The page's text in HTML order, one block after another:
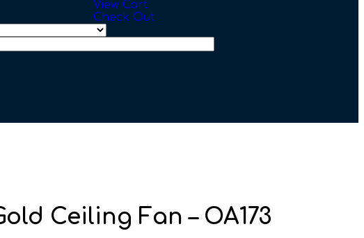
View Cart
Check Out
Ceiling Fan – OA173